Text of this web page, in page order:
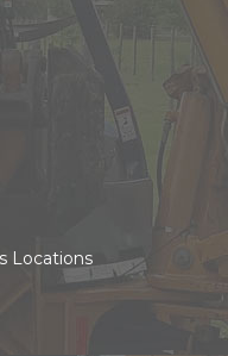
Locations